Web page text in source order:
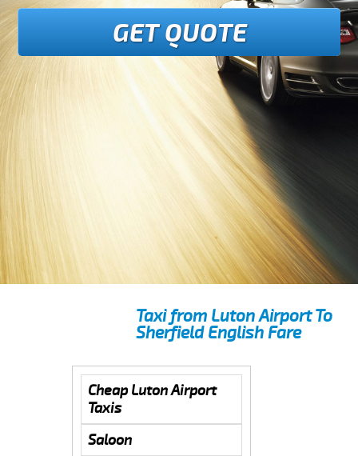
GET QUOTE
Taxi from Luton Airport To
Sherfield English Fare
Cheap Luton Airport
Taxis
Saloon